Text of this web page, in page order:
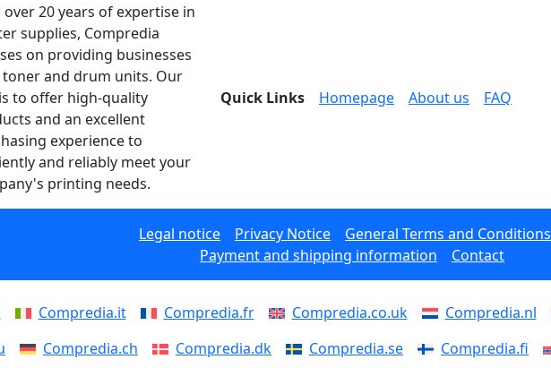
over 20 years of expertise in
supplies, Compredia
on providing businesses
and drum units. Our
to offer high-quality
and an excellent
experience to
and reliably meet your
printing needs.
Quick Links Homepage About us FAQ
Legal notice Privacy Notice
General Terms and Conditions
Payment and shipping information
Contact
Compredia.it Compredia.fr Compredia.co.uk Compredia.nl
Compredia.ch Compredia.dk Compredia.se Compredia.fi